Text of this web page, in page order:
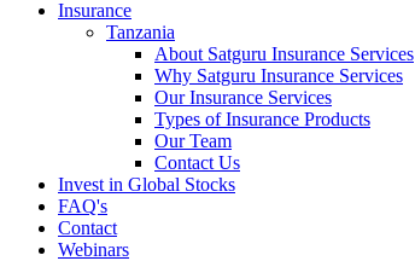
Insurance
Tanzania
About Satguru Insurance Services
Why Satguru Insurance Services
Our Insurance Services
Types of Insurance Products
Our Team
Contact Us
Invest in Global Stocks
FAQ's
Contact
Webinars